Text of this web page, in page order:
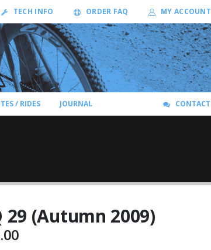
TECH INFO ORDER FAQ MY ACCOUNT
/ RIDES JOURNAL CONTACT
29 (Autumn 2009)